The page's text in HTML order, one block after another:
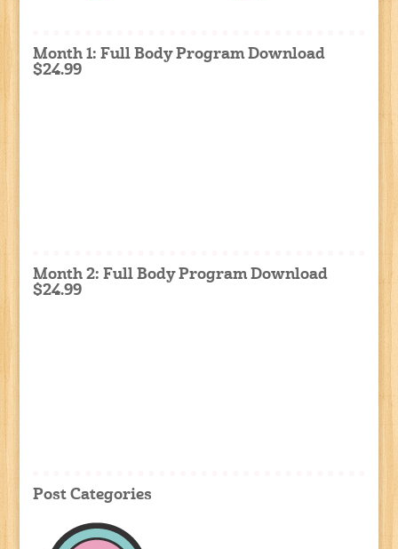
Month 1: Full Body Program Download
$24.99
Month 2: Full Body Program Download
$24.99
Post Categories